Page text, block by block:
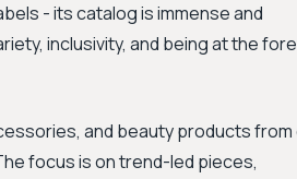
- its catalog is immense and
inclusivity, and being at the
and beauty products
focus is on trend-led pieces,